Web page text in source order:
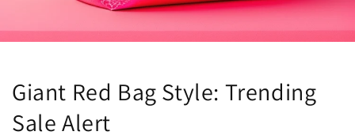
Giant Red Bag Style: Trending
Sale Alert